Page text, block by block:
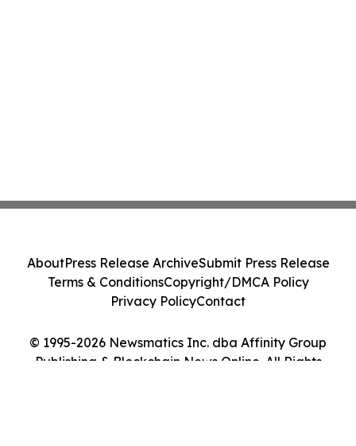
© 1995-2026 Newsmatics Inc. dba Affinity Group
Publishing & Blockchain News Online. All Rights
AboutPress Release ArchiveSubmit Press Release
Terms & ConditionsCopyright/DMCA Policy
Privacy PolicyContact